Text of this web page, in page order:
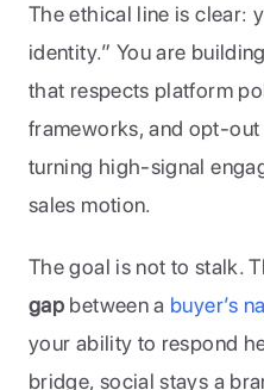
The ethical line is clear:
identity.” You are
that respects platform
frameworks, and opt-
turning high-signal
sales motion.
The goal is not to stalk.
gap between a buyer’s
your ability to respond